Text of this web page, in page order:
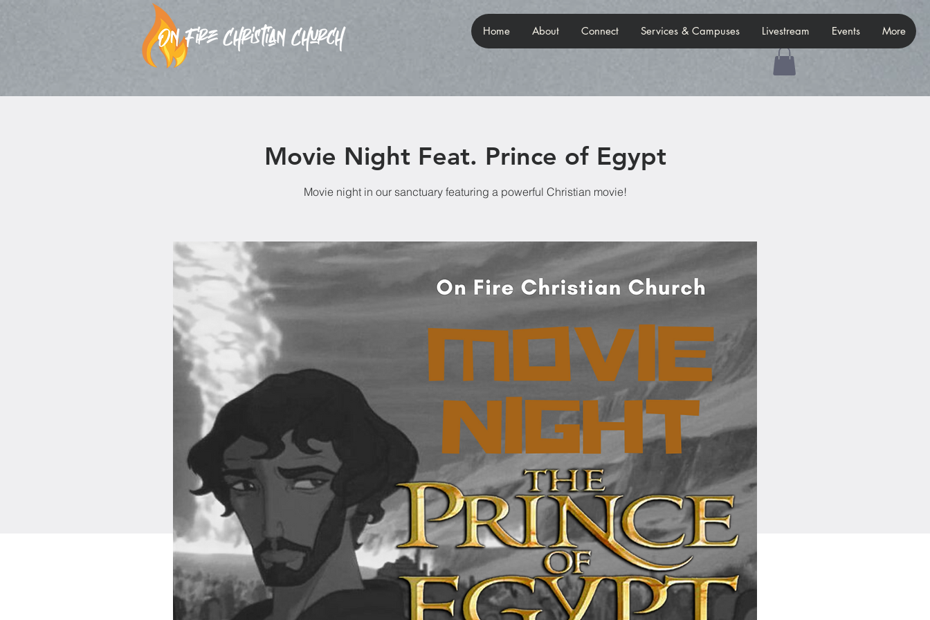
Home About Connect Services & Campuses Livestream Events More
Movie Night Feat. Prince of Egypt
Movie night in our sanctuary featuring a powerful Christian movie!